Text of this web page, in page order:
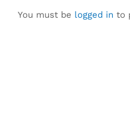
You must be logged in to